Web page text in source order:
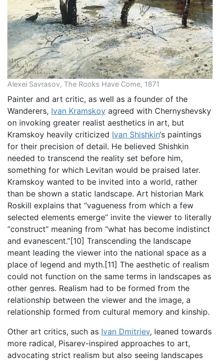
Alexei Savrasov, The Rooks Have Come, 1871
Painter and art critic, as well as a founder of the
Wanderers, Ivan Kramskoy agreed with Chernyshevsky
on invoking greater realist aesthetics in art, but
Kramskoy heavily criticized Ivan Shishkin‘s paintings
for their precision of detail. He believed Shishkin
needed to transcend the reality set before him,
something for which Levitan would be praised later.
Kramskoy wanted to be invited into a world, rather
than be shown a static landscape. Art historian Mark
Roskill explains that “vagueness from which a few
selected elements emerge” invite the viewer to literally
“construct” meaning from “what has become indistinct
and evanescent.”[10] Transcending the landscape
meant leading the viewer into the national space as a
place of legend and myth.[11] The aesthetic of realism
could not function on the same terms in landscapes as
other genres. Realism had to be formed from the
relationship between the viewer and the image, a
relationship formed from cultural memory and kinship.
Other art critics, such as Ivan Dmitriev, leaned towards
more radical, Pisarev-inspired approaches to art,
advocating strict realism but also seeing landscapes